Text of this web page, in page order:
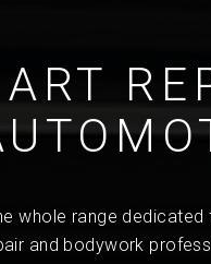
whole range
and bodywork